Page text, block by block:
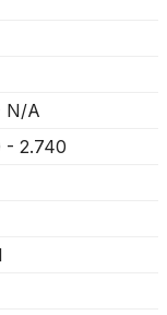
N/A
- 2.740